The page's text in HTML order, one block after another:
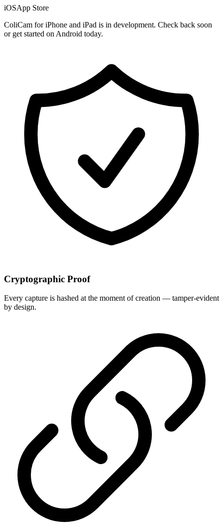
iOSApp Store
ColiCam for iPhone and iPad is in development. Check back soon
or get started on Android today.
Cryptographic Proof
Every capture is hashed at the moment of creation — tamper-evident
by design.